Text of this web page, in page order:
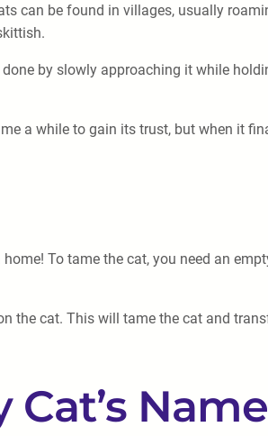
can be found in villages, usually
by slowly approaching it while
a while to gain its trust, but when it
To tame the cat, you need an
the cat. This will tame the cat and
Cat’s Name